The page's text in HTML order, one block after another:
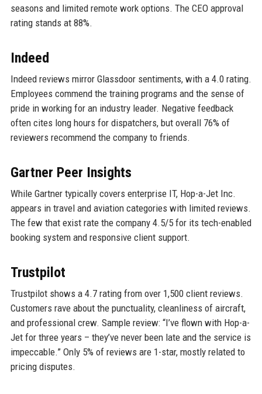
seasons and limited remote work options. The CEO approval
rating stands at 88%.
Indeed
Indeed reviews mirror Glassdoor sentiments, with a 4.0 rating.
Employees commend the training programs and the sense of
pride in working for an industry leader. Negative feedback
often cites long hours for dispatchers, but overall 76% of
reviewers recommend the company to friends.
Gartner Peer Insights
While Gartner typically covers enterprise IT, Hop-a-Jet Inc.
appears in travel and aviation categories with limited reviews.
The few that exist rate the company 4.5/5 for its tech-enabled
booking system and responsive client support.
Trustpilot
Trustpilot shows a 4.7 rating from over 1,500 client reviews.
Customers rave about the punctuality, cleanliness of aircraft,
and professional crew. Sample review: “I’ve flown with Hop-a-
Jet for three years – they’ve never been late and the service is
impeccable.” Only 5% of reviews are 1-star, mostly related to
pricing disputes.